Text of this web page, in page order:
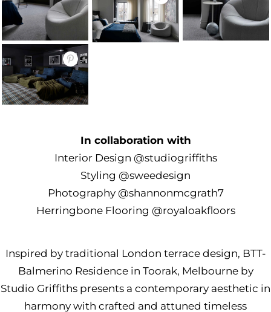
In collaboration with
Interior Design @studiogriffiths
Styling @sweedesign
Photography @shannonmcgrath7
Herringbone Flooring @royaloakfloors
Inspired by traditional London terrace design, BTT-
Balmerino Residence in Toorak, Melbourne by
Studio Griffiths presents a contemporary aesthetic in
harmony with crafted and attuned timeless